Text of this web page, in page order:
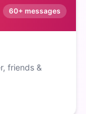
60+ messages
friends &